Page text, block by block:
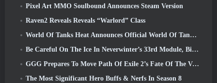
Pixel Art MMO Soulbound Announces Steam Version
Raven2 Reveals Reveals “Warlord” Class
World Of Tanks Heat Announces Official World Of Tanks: HEAT Launch Date
Be Careful On The Ice In Neverwinter’s 33rd Module, Biting Cold
GGG Prepares To Move Path Of Exile 2’s Fate Of The Vaal Leagues Ahead Of The Return Of The Ancients Launch
The Most Significant Hero Buffs & Nerfs In Season 8